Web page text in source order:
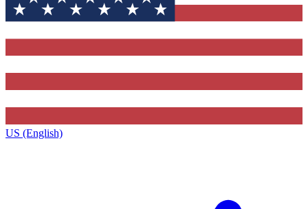
US (English)